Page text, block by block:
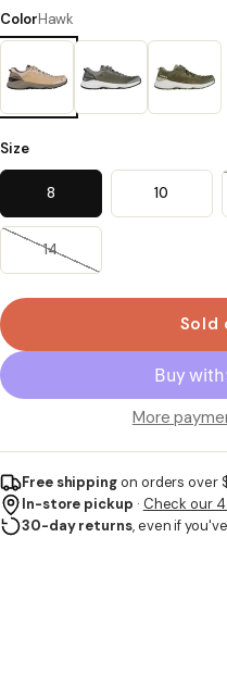
ColorHawk
Size
8 10
14
Sold
More
Free shippingon orders over
In-store pickup · Check our
30-day returns, even if